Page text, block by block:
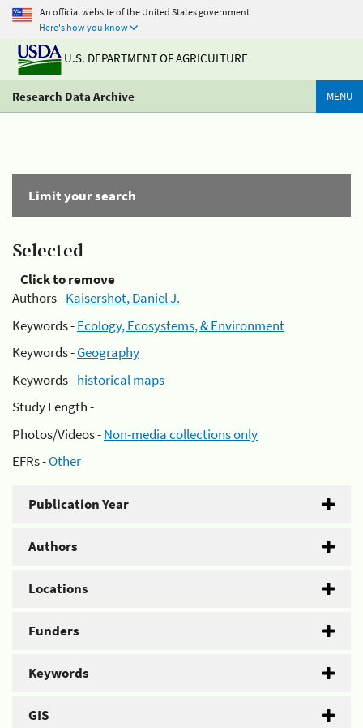
An official website of the United States government
Here's how you know
U.S. DEPARTMENT OF AGRICULTURE
Research Data Archive MENU
Limit your search
Selected
Click to remove
Authors -Kaisershot, Daniel J.
Keywords -Ecology, Ecosystems, & Environment
Keywords -Geography
Keywords -historical maps
Study Length -
Photos/Videos -Non-media collections only
EFRs -Other
Publication Year
Authors
Locations
Funders
Keywords
GIS